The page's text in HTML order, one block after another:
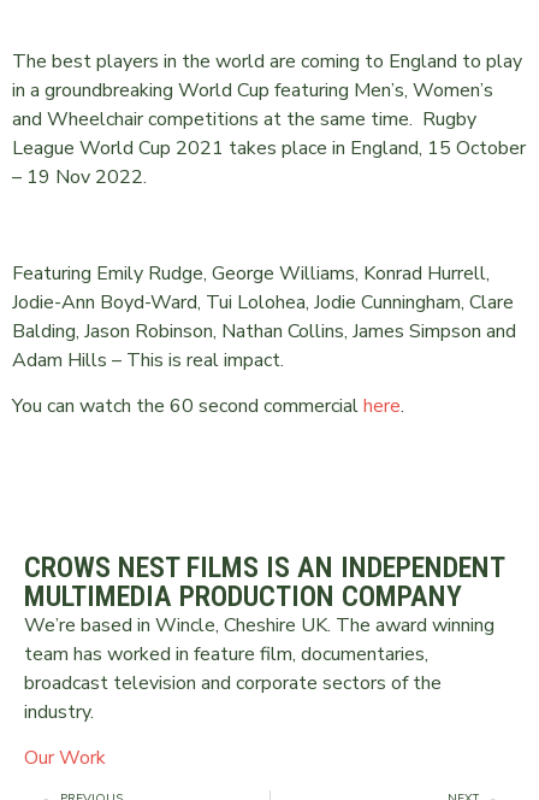
The best players in the world are coming to England to play
in a groundbreaking World Cup featuring Men’s, Women’s
and Wheelchair competitions at the same time. Rugby
League World Cup 2021 takes place in England, 15 October
– 19 Nov 2022.
Featuring Emily Rudge, George Williams, Konrad Hurrell,
Jodie-Ann Boyd-Ward, Tui Lolohea, Jodie Cunningham, Clare
Balding, Jason Robinson, Nathan Collins, James Simpson and
Adam Hills – This is real impact.
You can watch the 60 second commercialhere.
CROWS NEST FILMS IS AN INDEPENDENT
MULTIMEDIA PRODUCTION COMPANY
We’re based in Wincle, Cheshire UK. The award winning
team has worked in feature film, documentaries,
broadcast television and corporate sectors of the
industry.
Our Work